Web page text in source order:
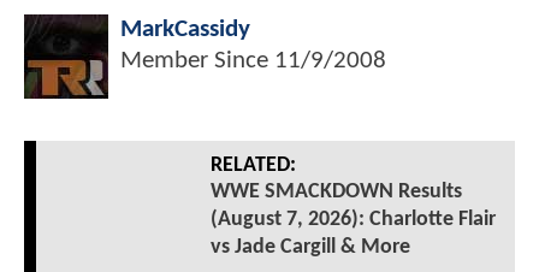
MarkCassidy
Member Since 11/9/2008
RELATED:
WWE SMACKDOWN Results
(August 7, 2026): Charlotte Flair
vs Jade Cargill & More